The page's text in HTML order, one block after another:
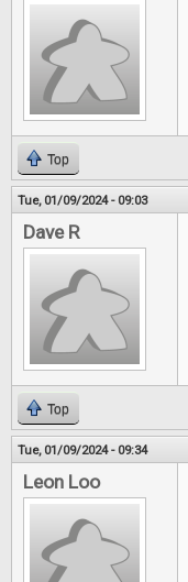
Top
Tue, 01/09/2024 - 09:03
Dave R
Top
Tue, 01/09/2024 - 09:34
Leon Loo